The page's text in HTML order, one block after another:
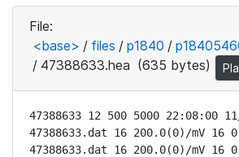
File:
<base> / files / p1840 /
/ 47388633.hea (635 bytes)
47388633 12 500 5000 22:08:00
47388633.dat 16 200.0(0)/mV 16
47388633.dat 16 200.0(0)/mV 16